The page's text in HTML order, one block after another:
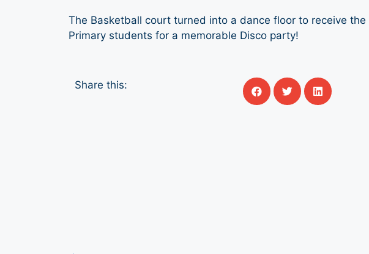
The Basketball court turned into a dance floor to receive the
Primary students for a memorable Disco party!
Share this: